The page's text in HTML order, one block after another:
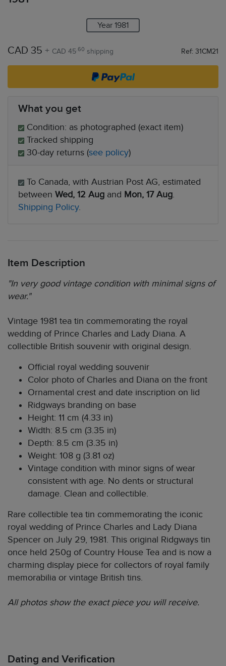
Year 1981
CAD 35 + CAD 45.60 shipping Ref: 31CM21
What you get
Condition: as photographed (exact item)
Tracked shipping
30-day returns (see policy)
To Canada, with Austrian Post AG, estimated
between Wed, 12 Aug and Mon, 17 Aug.
Shipping Policy.
Item Description
"In very good vintage condition with minimal signs of
wear."
Vintage 1981 tea tin commemorating the royal
wedding of Prince Charles and Lady Diana. A
collectible British souvenir with original design.
Official royal wedding souvenir
Color photo of Charles and Diana on the front
Ornamental crest and date inscription on lid
Ridgways branding on base
Height: 11 cm (4.33 in)
Width: 8.5 cm (3.35 in)
Depth: 8.5 cm (3.35 in)
Weight: 108 g (3.81 oz)
Vintage condition with minor signs of wear
consistent with age. No dents or structural
damage. Clean and collectible.
Rare collectible tea tin commemorating the iconic
royal wedding of Prince Charles and Lady Diana
Spencer on July 29, 1981. This original Ridgways tin
once held 250g of Country House Tea and is now a
charming display piece for collectors of royal family
memorabilia or vintage British tins.
All photos show the exact piece you will receive.
Dating and Verification